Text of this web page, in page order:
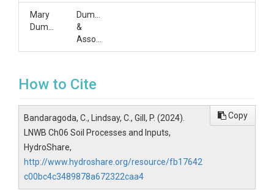
Mary
Dumas
&
How to Cite
Bandaragoda, C., Lindsay, C., Gill, P. (2024).
LNWB Ch06 Soil Processes and Inputs,
HydroShare,
http://www.hydroshare.org/resource/fb17642
c00bc4c3489878a672322caa4
Copy